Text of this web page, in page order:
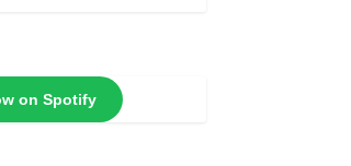
on Spotify